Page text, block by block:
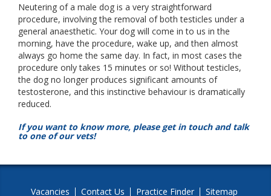
Neutering of a male dog is a very straightforward
procedure, involving the removal of both testicles under a
general anaesthetic. Your dog will come in to us in the
morning, have the procedure, wake up, and then almost
always go home the same day. In fact, in most cases the
procedure only takes 15 minutes or so! Without testicles,
the dog no longer produces significant amounts of
testosterone, and this instinctive behaviour is dramatically
reduced.
If you want to know more, please get in touch and talk
to one of our vets!
Vacancies Contact Us Practice Finder Sitemap